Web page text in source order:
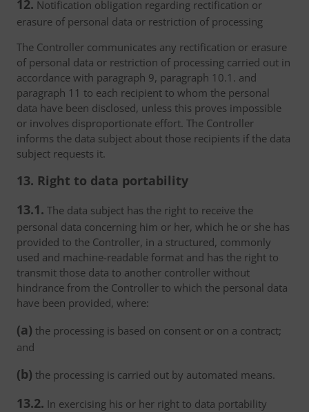
12. Notification obligation regarding rectification or
erasure of personal data or restriction of processing
The Controller communicates any rectification or erasure
of personal data or restriction of processing carried out in
accordance with paragraph 9, paragraph 10.1. and
paragraph 11 to each recipient to whom the personal
data have been disclosed, unless this proves impossible
or involves disproportionate effort. The Controller
informs the data subject about those recipients if the data
subject requests it.
13. Right to data portability
13.1. The data subject has the right to receive the
personal data concerning him or her, which he or she has
provided to the Controller, in a structured, commonly
used and machine-readable format and has the right to
transmit those data to another controller without
hindrance from the Controller to which the personal data
have been provided, where:
(a) the processing is based on consent or on a contract;
and
(b) the processing is carried out by automated means.
13.2. In exercising his or her right to data portability